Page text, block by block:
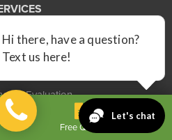
Free Quote
Services
Evaluation